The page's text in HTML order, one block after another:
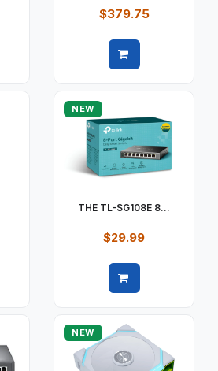
$379.75
NEW
THE TL-SG108E 8...
$29.99
NEW